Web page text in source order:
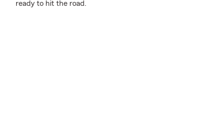
ready to hit the road.